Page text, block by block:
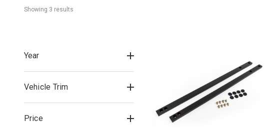
Showing 3 results
Year
Vehicle Trim
Price